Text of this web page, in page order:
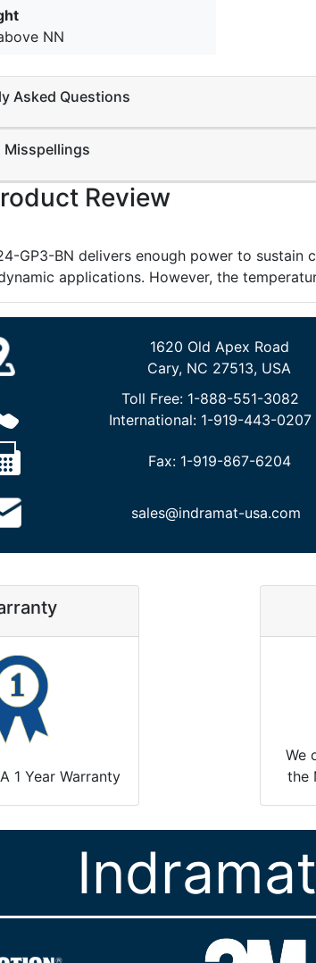
NN
Asked Questions
Misspellings
Review
GP3-BN delivers enough power to
applications. However, the
1620 Old Apex Road
Cary, NC 27513, USA
Toll Free: 1-888-551-3082
International: 1-919-443-0207
Fax: 1-919-867-6204
sales@indramat-usa.com
1 Year Warranty
We
the